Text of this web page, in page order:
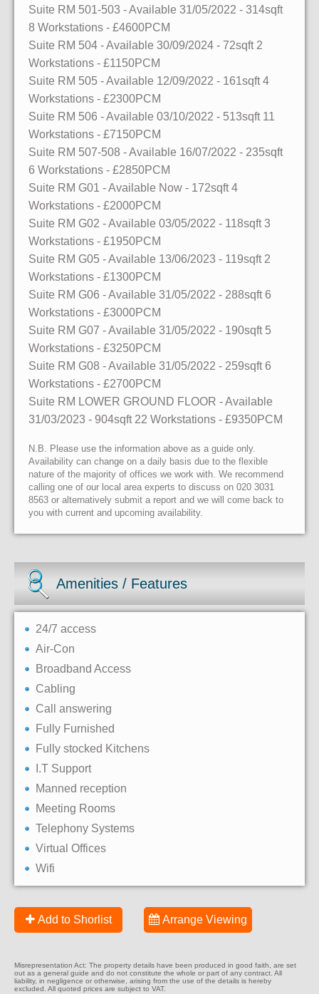
Suite RM 501-503 - Available 31/05/2022 - 314sqft
8 Workstations - £4600PCM
Suite RM 504 - Available 30/09/2024 - 72sqft 2
Workstations - £1150PCM
Suite RM 505 - Available 12/09/2022 - 161sqft 4
Workstations - £2300PCM
Suite RM 506 - Available 03/10/2022 - 513sqft 11
Workstations - £7150PCM
Suite RM 507-508 - Available 16/07/2022 - 235sqft
6 Workstations - £2850PCM
Suite RM G01 - Available Now - 172sqft 4
Workstations - £2000PCM
Suite RM G02 - Available 03/05/2022 - 118sqft 3
Workstations - £1950PCM
Suite RM G05 - Available 13/06/2023 - 119sqft 2
Workstations - £1300PCM
Suite RM G06 - Available 31/05/2022 - 288sqft 6
Workstations - £3000PCM
Suite RM G07 - Available 31/05/2022 - 190sqft 5
Workstations - £3250PCM
Suite RM G08 - Available 31/05/2022 - 259sqft 6
Workstations - £2700PCM
Suite RM LOWER GROUND FLOOR - Available
31/03/2023 - 904sqft 22 Workstations - £9350PCM
N.B. Please use the information above as a guide only.
Availability can change on a daily basis due to the flexible
nature of the majority of offices we work with. We recommend
calling one of our local area experts to discuss on 020 3031
8563 or alternatively submit a report and we will come back to
you with current and upcoming availability.
Amenities / Features
24/7 access
Air-Con
Broadband Access
Cabling
Call answering
Fully Furnished
Fully stocked Kitchens
I.T Support
Manned reception
Meeting Rooms
Telephony Systems
Virtual Offices
Wifi
Add to Shorlist Arrange Viewing
Misrepresentation Act: The property details have been produced in good faith, are set
out as a general guide and do not constitute the whole or part of any contract. All
liability, in negligence or otherwise, arising from the use of the details is hereby
excluded. All quoted prices are subject to VAT.